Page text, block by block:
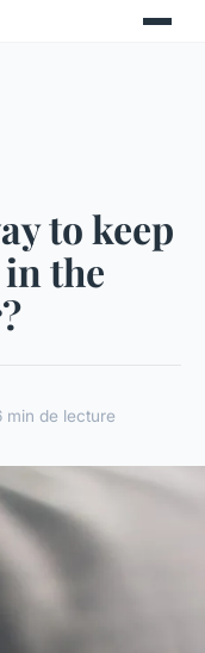
to keep
the
min de lecture